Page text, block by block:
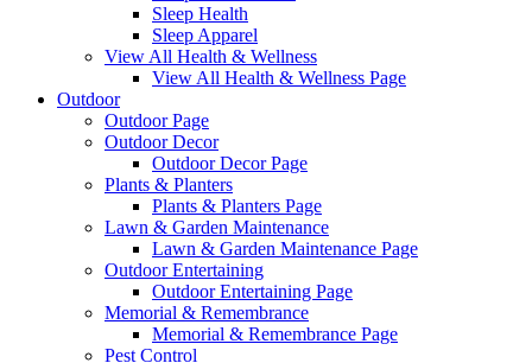
Sleep Health
Sleep Apparel
View All Health & Wellness
View All Health & Wellness Page
Outdoor
Outdoor Page
Outdoor Decor
Outdoor Decor Page
Plants & Planters
Plants & Planters Page
Lawn & Garden Maintenance
Lawn & Garden Maintenance Page
Outdoor Entertaining
Outdoor Entertaining Page
Memorial & Remembrance
Memorial & Remembrance Page
Pest Control